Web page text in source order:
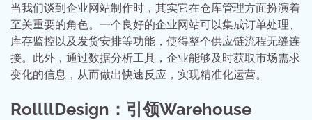
当我们谈到企业网站制作时，其实它在仓库管理方面扮演着
至关重要的角色。一个良好的企业网站可以集成订单处理、
库存监控以及发货安排等功能，使得整个供应链流程无缝连
接。此外，通过数据分析工具，企业能够及时获取市场需求
变化的信息，从而做出快速反应，实现精准化运营。
RollllDesign：引领Warehouse